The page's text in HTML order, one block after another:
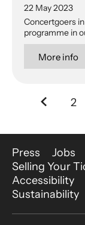
22 May 2023
Concertgoers
programme in
More info
Previous.
2
More Site
Press Jobs
Selling Your
Accessibility
Sustainability